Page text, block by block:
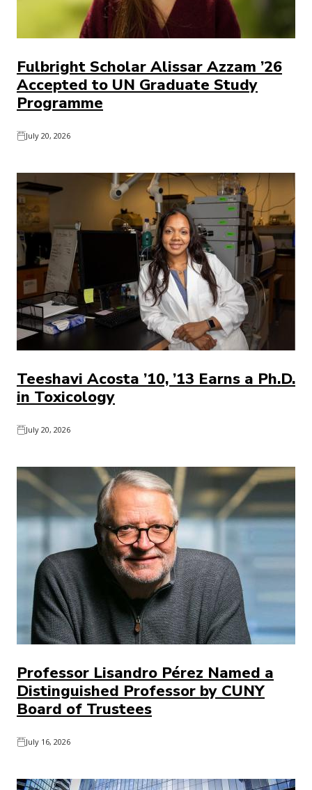
Fulbright Scholar Alissar Azzam ’26
Accepted to UN Graduate Study
Programme
July 20, 2026
Teeshavi Acosta ’10, ’13 Earns a Ph.D.
in Toxicology
July 20, 2026
Professor Lisandro Pérez Named a
Distinguished Professor by CUNY
Board of Trustees
July 16, 2026